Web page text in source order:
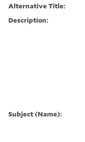
Alternative Title:
Description:
Subject (Name):